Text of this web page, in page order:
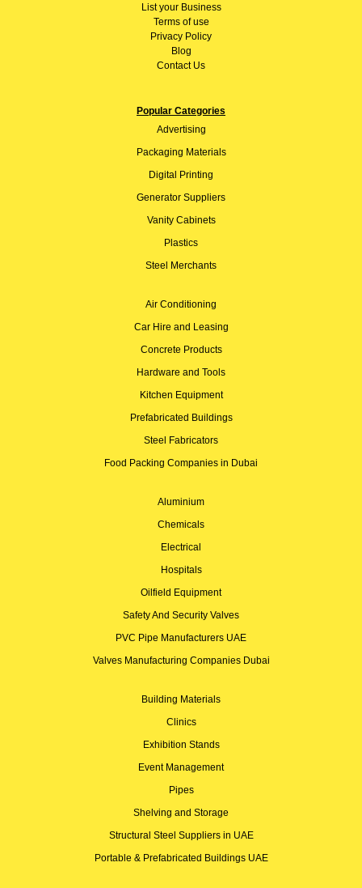
List your Business
Terms of use
Privacy Policy
Blog
Contact Us
Popular Categories
Advertising
Packaging Materials
Digital Printing
Generator Suppliers
Vanity Cabinets
Plastics
Steel Merchants
Air Conditioning
Car Hire and Leasing
Concrete Products
Hardware and Tools
Kitchen Equipment
Prefabricated Buildings
Steel Fabricators
Food Packing Companies in Dubai
Aluminium
Chemicals
Electrical
Hospitals
Oilfield Equipment
Safety And Security Valves
PVC Pipe Manufacturers UAE
Valves Manufacturing Companies Dubai
Building Materials
Clinics
Exhibition Stands
Event Management
Pipes
Shelving and Storage
Structural Steel Suppliers in UAE
Portable & Prefabricated Buildings UAE